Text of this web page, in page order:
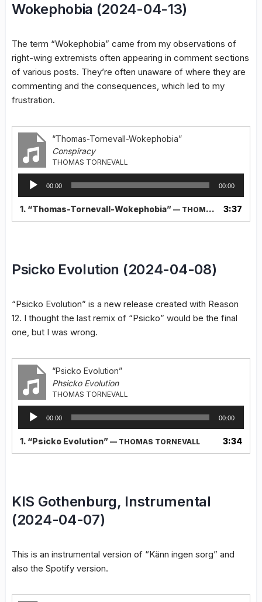
Wokephobia (2024-04-13)
The term “Wokephobia” came from my observations of
right-wing extremists often appearing in comment sections
of various posts. They’re often unaware of where they are
commenting and the consequences, which led to my
frustration.
“Thomas-Tornevall-Wokephobia”
Conspiracy
THOMAS TORNEVALL
Audio
Player
00:00 00:00
1. “Thomas-Tornevall-Wokephobia” — THOMAS TORNEVALL 3:37
Psicko Evolution (2024-04-08)
“Psicko Evolution” is a new release created with Reason
12. I thought the last remix of “Psicko” would be the final
one, but I was wrong.
“Psicko Evolution”
Phsicko Evolution
THOMAS TORNEVALL
Audio
Player
00:00 00:00
1. “Psicko Evolution” — THOMAS TORNEVALL 3:34
KIS Gothenburg, Instrumental
(2024-04-07)
This is an instrumental version of “Känn ingen sorg” and
also the Spotify version.